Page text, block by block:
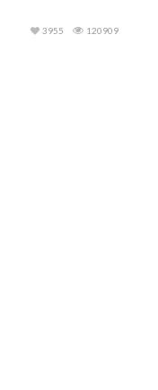
120909
3955